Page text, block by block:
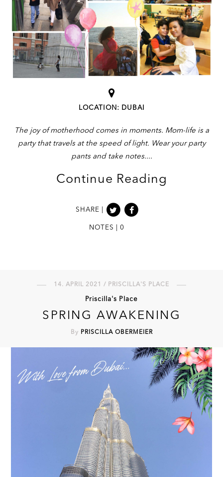
LOCATION: DUBAI
The joy of motherhood comes in moments. Mom-life is a
party that travels at the speed of light. Wear your party
pants and take notes.
SHARE |
Continue Reading
NOTES | 0
14. APRIL 2021 / PRISCILLA'S PLACE
Priscilla's Place
SPRING AWAKENING
By PRISCILLA OBERMEIER